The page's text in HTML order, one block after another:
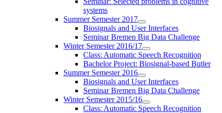
systems
Summer Semester 2017
Biosignals and User Interfaces
Seminar Bremen Big Data Challenge
Winter Semester 2016/17
Class: Automatic Speech Recognition
Bachelor Project: Biosignal-based Butler
Summer Semester 2016
Biosignals and User Interfaces
Seminar Bremen Big Data Challenge
Winter Semester 2015/16
Class: Automatic Speech Recognition